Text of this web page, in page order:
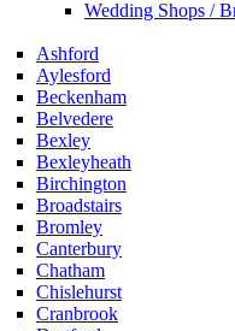
Wedding Shops /
Ashford
Aylesford
Beckenham
Belvedere
Bexley
Bexleyheath
Birchington
Broadstairs
Bromley
Canterbury
Chatham
Chislehurst
Cranbrook